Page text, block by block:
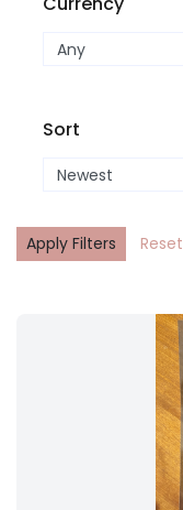
Sort
Apply Filters Reset